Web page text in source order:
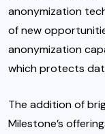
anonymization
of new
anonymization
which protects
The addition of
Milestone’s